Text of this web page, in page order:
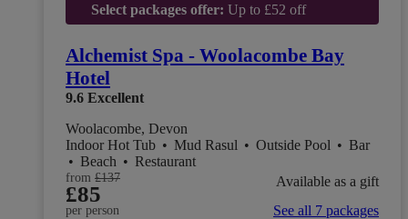
Select packages offer: Up to £52 off
Alchemist Spa - Woolacombe Bay
Hotel
9.6 Excellent
Woolacombe, Devon
Indoor Hot Tub • Mud Rasul • Outside Pool • Bar
• Beach • Restaurant
from £137
£85
per person
Available as a gift
See all 7 packages